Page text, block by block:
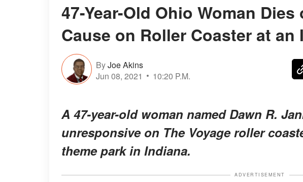
47-Year-Old Ohio Woman
Cause on Roller Coaster at an
ByJoe Akins
Jun 08, 2021
10:20 P.M.
A 47-year-old woman named Dawn R.
unresponsive on The Voyage roller
theme park in Indiana.
ADVERTISEMENT